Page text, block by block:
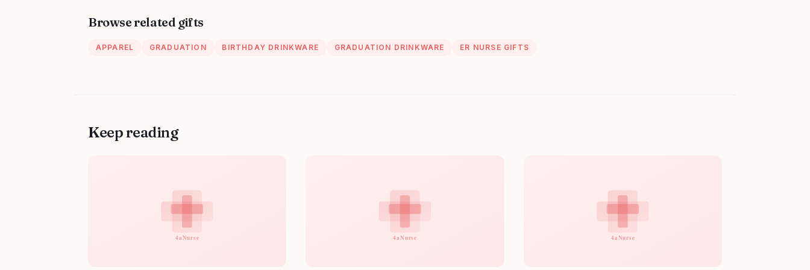
Browse related gifts
APPAREL GRADUATION BIRTHDAY DRINKWARE GRADUATION DRINKWARE ER NURSE GIFTS
Keep reading